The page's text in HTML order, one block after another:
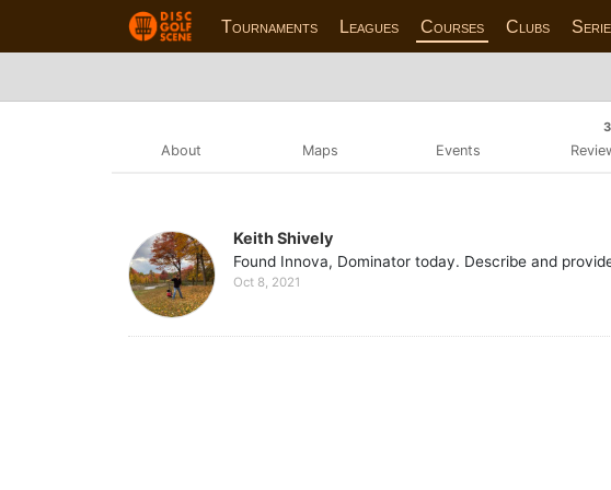
Tournaments Leagues Courses Clubs
About Maps Events
Keith Shively
Found Innova, Dominator today. Describe and
Oct 8, 2021